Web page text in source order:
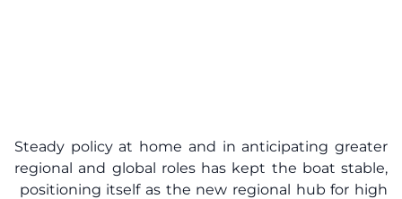
Steady policy at home and in anticipating greater
regional and global roles has kept the boat stable,
positioning itself as the new regional hub for high